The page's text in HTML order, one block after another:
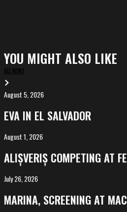
YOU MIGHT ALSO LIKE
ALL NEWS
EVA
in
El
Salvador
August 5, 2026
EVA IN EL SALVADOR
ALIȘVERIȘ
competing
at
FeKK
August 1, 2026
ALIȘVERIȘ COMPETING AT
MARINA,
screening
at
July 26, 2026
MARINA, SCREENING AT